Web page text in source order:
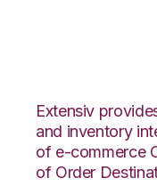
Extensiv
and inventory
of e-commerce
of Order